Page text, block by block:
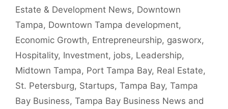
Estate & Development News, Downtown
Tampa, Downtown Tampa development,
Economic Growth, Entrepreneurship, gasworx,
Hospitality, Investment, jobs, Leadership,
Midtown Tampa, Port Tampa Bay, Real Estate,
St. Petersburg, Startups, Tampa Bay, Tampa
Bay Business, Tampa Bay Business News and